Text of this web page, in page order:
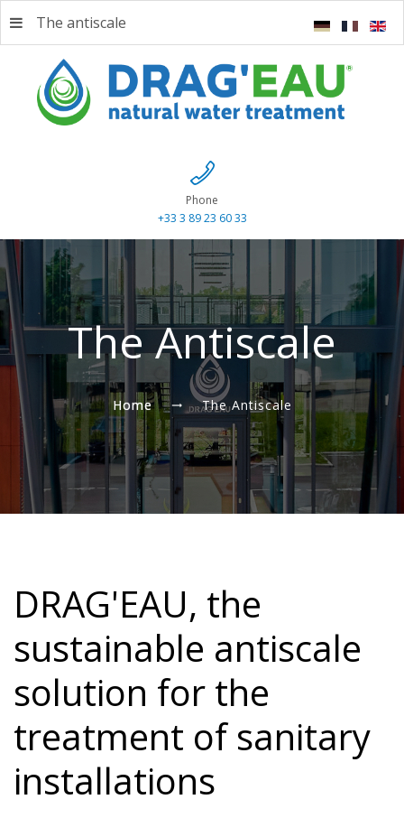
Phone
+33 3 89 23 60 33
The antiscale
The Antiscale
Home The Antiscale
DRAG'EAU, the
sustainable antiscale
solution for the
treatment of sanitary
installations